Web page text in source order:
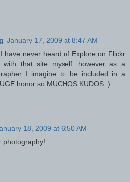
January 17, 2009 at 8:47 AM
have never heard of Explore on Flickr
that site myself...however as a
I imagine to be included in a
honor so MUCHOS KUDOS :)
18, 2009 at 6:50 AM
photography!